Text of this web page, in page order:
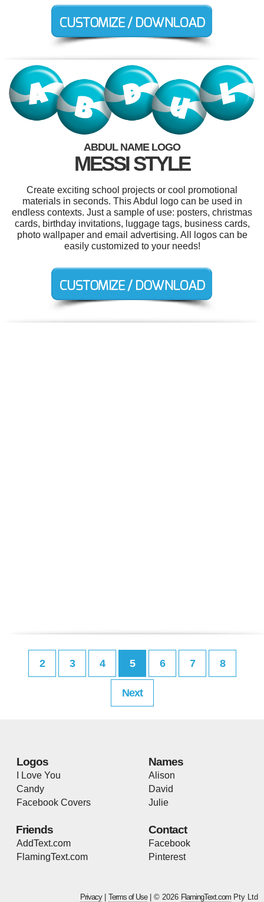
ABDUL NAME LOGO
MESSI STYLE
Create exciting school projects or cool promotional
materials in seconds. This Abdul logo can be used in
endless contexts. Just a sample of use: posters, christmas
cards, birthday invitations, luggage tags, business cards,
photo wallpaper and email advertising. All logos can be
easily customized to your needs!
2 3 4 5 6 7 8
Next
Logos
I Love You
Candy
Facebook Covers
Names
Alison
David
Julie
Friends
AddText.com
FlamingText.com
Contact
Facebook
Pinterest
Privacy| Terms of Use| © 2026 FlamingText.com Pty Ltd